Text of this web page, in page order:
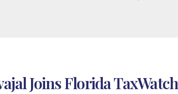
Joins Florida